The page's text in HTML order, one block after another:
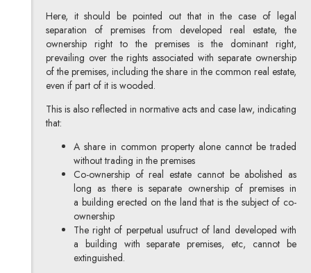
Here, it should be pointed out that in the case of legal
separation of premises from developed real estate, the
ownership right to the premises is the dominant right,
prevailing over the rights associated with separate ownership
of the premises, including the share in the common real estate,
even if part of it is wooded.
This is also reflected in normative acts and case law, indicating
that:
A share in common property alone cannot be traded
without trading in the premises
Co-ownership of real estate cannot be abolished as
long as there is separate ownership of premises in
a building erected on the land that is the subject of co-
ownership
The right of perpetual usufruct of land developed with
a building with separate premises, etc, cannot be
extinguished.